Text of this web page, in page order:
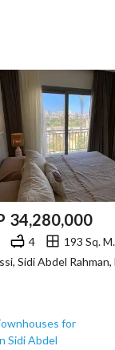
34,280,000
4 193 Sq. M.
for
Sidi Abdel